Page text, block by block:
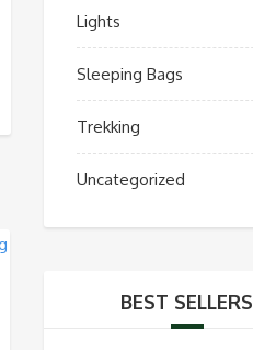
Lights
Sleeping Bags
Trekking
Uncategorized
BEST SELLERS